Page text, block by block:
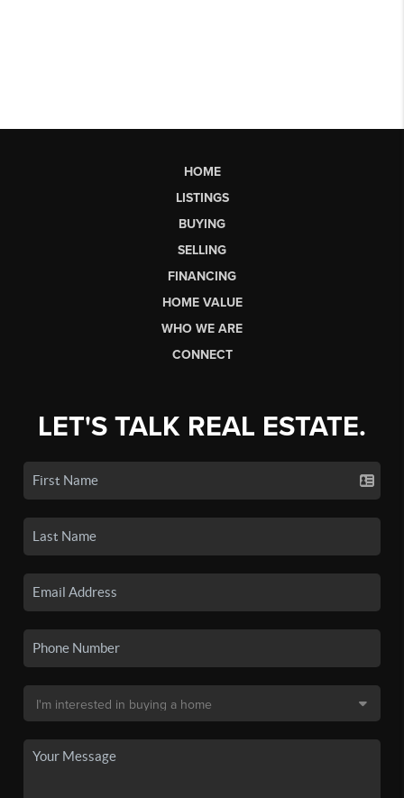
HOME
LISTINGS
BUYING
SELLING
FINANCING
HOME VALUE
WHO WE ARE
CONNECT
LET'S TALK REAL ESTATE.